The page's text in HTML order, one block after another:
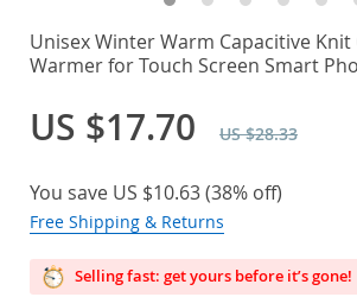
Unisex Winter Warm Capacitive Knit
Warmer for Touch Screen Smart
US $17.70 US $28.33
You save US $10.63(38% off)
Free Shipping & Returns
Selling fast: get yours before it’s gone!